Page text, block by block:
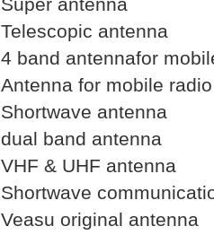
Telescopic antenna
4 band antennafor
Antenna for mobile radio
Shortwave antenna
dual band antenna
VHF & UHF antenna
Shortwave
Veasu original antenna